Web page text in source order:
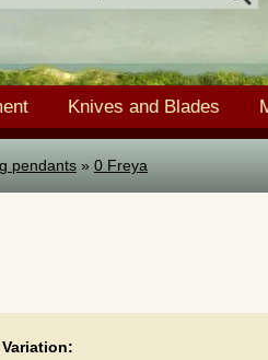
Knives and Blades
pendants » 0 Freya